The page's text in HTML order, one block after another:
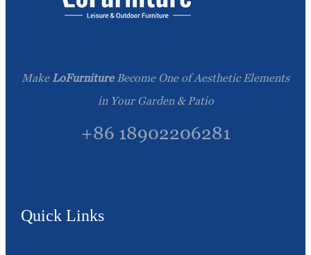
Make LoFurnitureBecome One of Aesthetic Elements
in Your Garden & Patio
+86 18902206281
Quick Links